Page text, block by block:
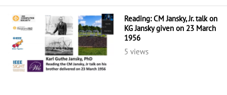
Reading: CM Jansky, Jr. talk on
KG Jansky given on 23 March
1956
5 views